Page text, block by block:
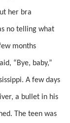
her bra
no telling what
months
“Bye, baby,”
A few days
a bullet in his
The teen was